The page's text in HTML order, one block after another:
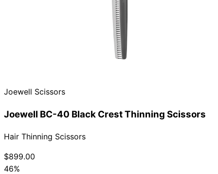
CollectionsGuides
Joewell Scissors
Joewell BC-40 Black Crest Thinning Scissors
Hair Thinning Scissors
$899.00
46%